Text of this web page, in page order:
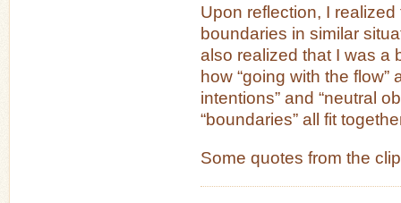
Upon reflection, I
boundaries in similar
also realized that I was a
how “going with the flow”
intentions” and “neutral
“boundaries” all fit
Some quotes from the